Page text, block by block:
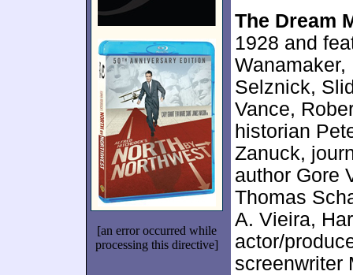
[an error occurred while
processing this directive]
The Dream
1928 and
Selznick,
Vance,
historian
Zanuck,
author Gore
Thomas
A. Vieira,
actor/
screenwriter